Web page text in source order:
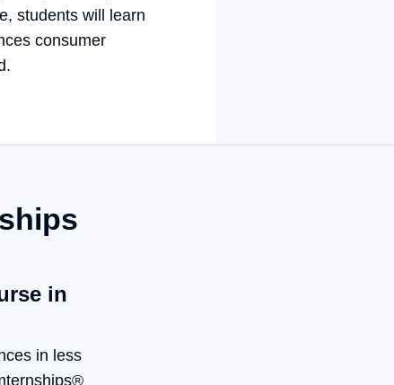
students will learn
consumer
in mind
in less
business,